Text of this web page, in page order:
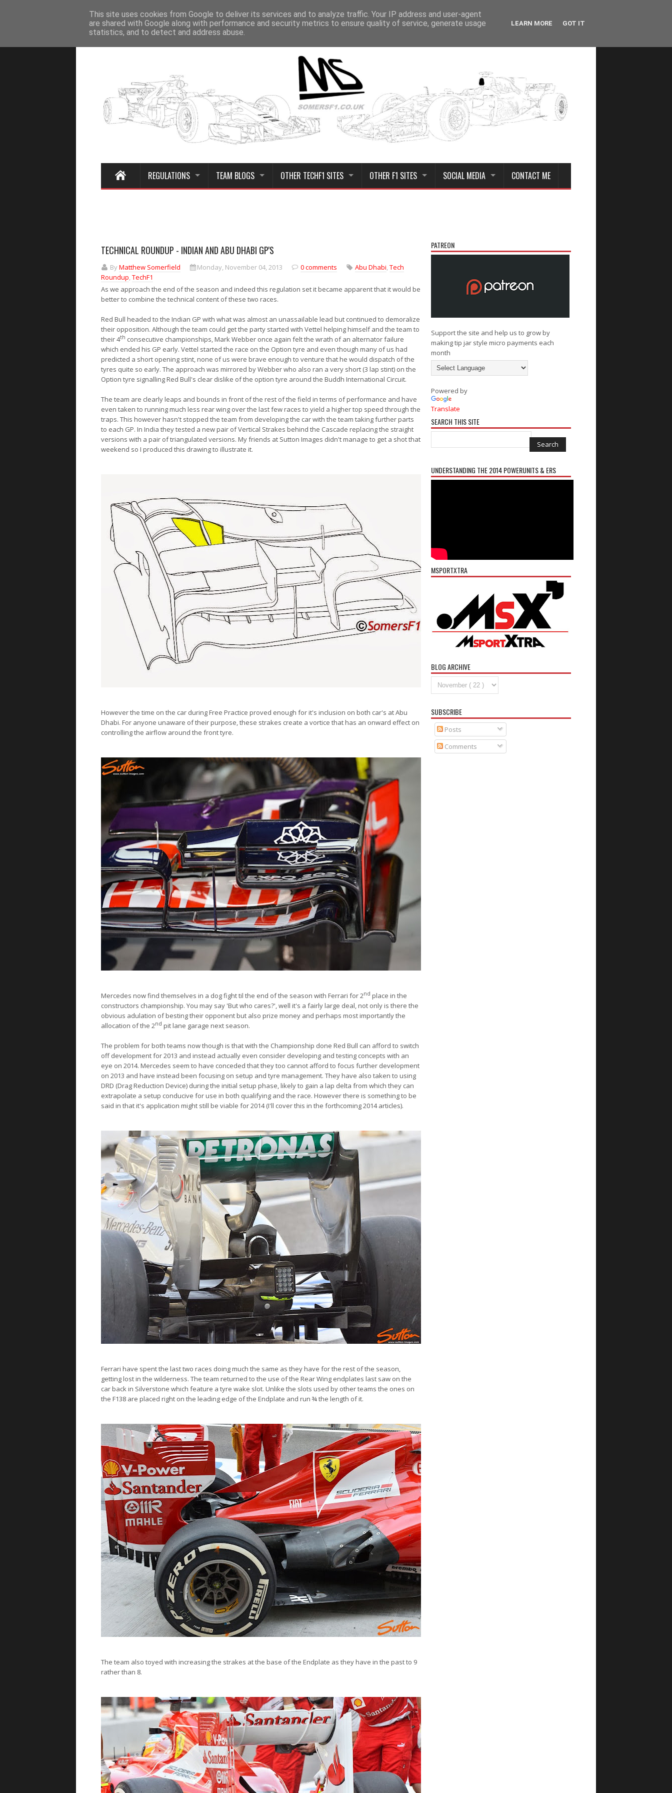
Home
REGULATIONS TEAM BLOGS OTHER TECHF1 SITES OTHER F1 SITES SOCIAL MEDIA CONTACT ME
TECHNICAL ROUNDUP - INDIAN AND ABU DHABI GP'S
ByMatthew Somerfield Monday, November 04, 2013 0 comments Abu Dhabi, Tech
Roundup, TechF1
As we approach the end of the season and indeed this regulation set it became apparent that it would be
better to combine the technical content of these two races.
Red Bull headed to the Indian GP with what was almost an unassailable lead but continued to demoralize
their opposition. Although the team could get the party started with Vettel helping himself and the team to
their 4th consecutive championships, Mark Webber once again felt the wrath of an alternator failure
which ended his GP early. Vettel started the race on the Option tyre and even though many of us had
predicted a short opening stint, none of us were brave enough to venture that he would dispatch of the
tyres quite so early. The approach was mirrored by Webber who also ran a very short (3 lap stint) on the
Option tyre signalling Red Bull's clear dislike of the option tyre around the Buddh International Circuit.
The team are clearly leaps and bounds in front of the rest of the field in terms of performance and have
even taken to running much less rear wing over the last few races to yield a higher top speed through the
traps. This however hasn't stopped the team from developing the car with the team taking further parts
to each GP. In India they tested a new pair of Vertical Strakes behind the Cascade replacing the straight
versions with a pair of triangulated versions. My friends at Sutton Images didn't manage to get a shot that
weekend so I produced this drawing to illustrate it.
However the time on the car during Free Practice proved enough for it's inclusion on both car's at Abu
Dhabi. For anyone unaware of their purpose, these strakes create a vortice that has an onward effect on
controlling the airflow around the front tyre.
Mercedes now find themselves in a dog fight til the end of the season with Ferrari for 2nd place in the
constructors championship. You may say 'But who cares?', well it's a fairly large deal, not only is there the
obvious adulation of besting their opponent but also prize money and perhaps most importantly the
allocation of the 2nd pit lane garage next season.
The problem for both teams now though is that with the Championship done Red Bull can afford to switch
off development for 2013 and instead actually even consider developing and testing concepts with an
eye on 2014. Mercedes seem to have conceded that they too cannot afford to focus further development
on 2013 and have instead been focusing on setup and tyre management. They have also taken to using
DRD (Drag Reduction Device) during the initial setup phase, likely to gain a lap delta from which they can
extrapolate a setup conducive for use in both qualifying and the race. However there is something to be
said in that it's application might still be viable for 2014 (I'll cover this in the forthcoming 2014 articles).
Ferrari have spent the last two races doing much the same as they have for the rest of the season,
getting lost in the wilderness. The team returned to the use of the Rear Wing endplates last saw on the
car back in Silverstone which feature a tyre wake slot. Unlike the slots used by other teams the ones on
the F138 are placed right on the leading edge of the Endplate and run ¾ the length of it.
The team also toyed with increasing the strakes at the base of the Endplate as they have in the past to 9
rather than 8.
N
s
t
O
s
PATREON
Support the site and help us to grow by
making tip jar style micro payments each
month
Powered by
Translate
SEARCH THIS SITE
UNDERSTANDING THE 2014 POWERUNITS & ERS
MSPORTXTRA
BLOG ARCHIVE
SUBSCRIBE
Posts
Comments
This site uses cookies from Google to deliver its services and to analyze traffic. Your IP address and user-agent
are shared with Google along with performance and security metrics to ensure quality of service, generate usage
statistics, and to detect and address abuse.
LEARN MORE GOT IT